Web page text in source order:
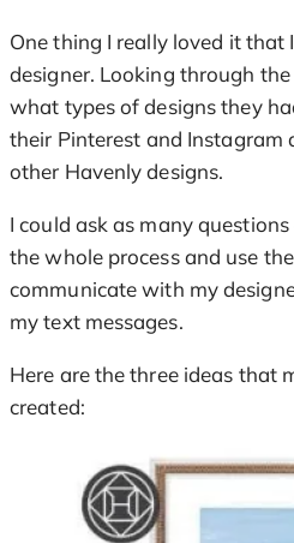
One thing I really loved it that
designer. Looking through
what types of designs they
their Pinterest and Instagram
other Havenly designs.
I could ask as many
the whole process and use
communicate with my
my text messages.
Here are the three ideas that
created: